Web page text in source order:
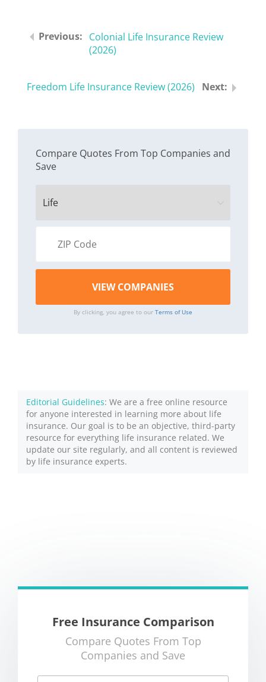
Colonial Life Insurance Review
(2026)
Freedom Life Insurance Review (2026)
Compare Quotes From Top Companies and
Save
By clicking, you agree to our Terms of Use
Editorial Guidelines: We are a free online resource
for anyone interested in learning more about life
insurance. Our goal is to be an objective, third-party
resource for everything life insurance related. We
update our site regularly, and all content is reviewed
by life insurance experts.
Free Insurance Comparison
Compare Quotes From Top
Companies and Save